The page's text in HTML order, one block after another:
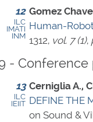
12
ILC
IMATI
INM
Gomez
Human-
1312, vol. 7 (1),
- Conference
13
ILC
IEIIT
Cerniglia A.,
DEFINE THE
on Sound &